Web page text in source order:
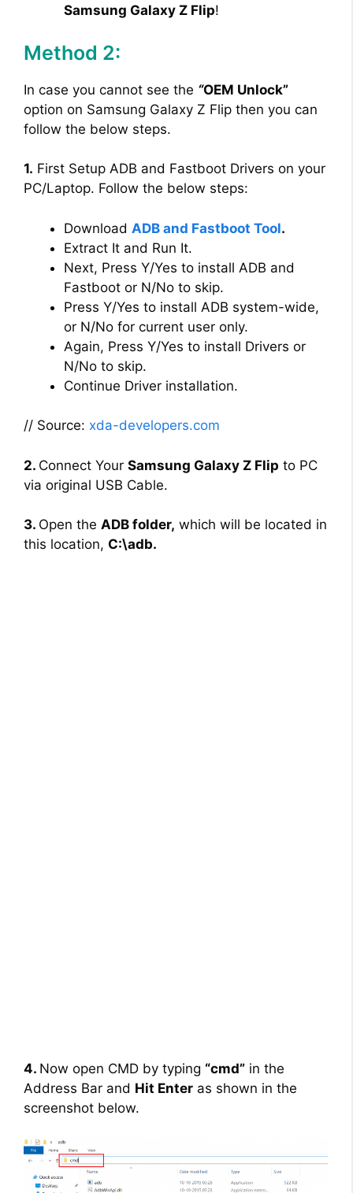
Samsung Galaxy Z Flip!
Method 2:
In case you cannot see the “OEM Unlock”
option on Samsung Galaxy Z Flip then you can
follow the below steps.
1. First Setup ADB and Fastboot Drivers on your
PC/Laptop. Follow the below steps:
Download ADB and Fastboot Tool.
Extract It and Run It.
Next, Press Y/Yes to install ADB and
Fastboot or N/No to skip.
Press Y/Yes to install ADB system-wide,
or N/No for current user only.
Again, Press Y/Yes to install Drivers or
N/No to skip.
Continue Driver installation.
// Source: xda-developers.com
2. Connect Your Samsung Galaxy Z Flip to PC
via original USB Cable.
3. Open the ADB folder, which will be located in
this location, C:\adb.
4. Now open CMD by typing “cmd” in the
Address Bar and Hit Enter as shown in the
screenshot below.